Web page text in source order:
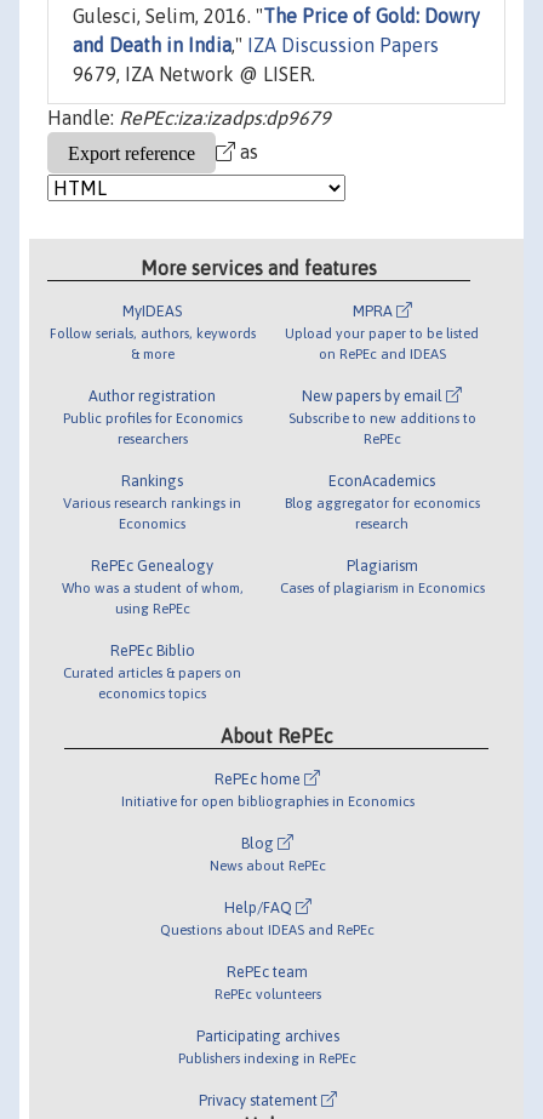
Gulesci, Selim, 2016. "The Price of Gold: Dowry
and Death in India,"
IZA Discussion Papers
9679, IZA Network @ LISER.
Handle: RePEc:iza:izadps:dp9679
as
More services and features
MyIDEAS
Follow serials, authors, keywords
& more
Author registration
Public profiles for Economics
researchers
Rankings
Various research rankings in
Economics
RePEc Genealogy
Who was a student of whom,
using RePEc
RePEc Biblio
Curated articles & papers on
economics topics
MPRA
Upload your paper to be listed
on RePEc and IDEAS
New papers by email
Subscribe to new additions to
RePEc
EconAcademics
Blog aggregator for economics
research
Plagiarism
Cases of plagiarism in Economics
About RePEc
RePEc home
Initiative for open bibliographies in Economics
Blog
News about RePEc
Help/FAQ
Questions about IDEAS and RePEc
RePEc team
RePEc volunteers
Participating archives
Publishers indexing in RePEc
Privacy statement